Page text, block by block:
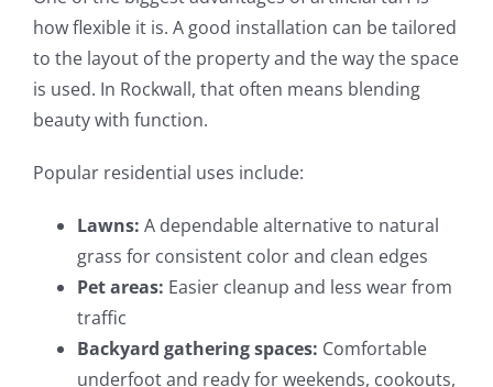
how flexible it is. A good installation can be tailored
to the layout of the property and the way the space
is used. In Rockwall, that often means blending
beauty with function.
Popular residential uses include:
Lawns: A dependable alternative to natural
grass for consistent color and clean edges
Pet areas: Easier cleanup and less wear from
traffic
Backyard gathering spaces: Comfortable
underfoot and ready for weekends, cookouts,